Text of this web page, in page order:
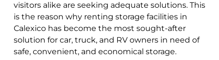
visitors alike are seeking adequate solutions. This
is the reason why renting storage facilities in
Calexico has become the most sought-after
solution for car, truck, and RV owners in need of
safe, convenient, and economical storage.